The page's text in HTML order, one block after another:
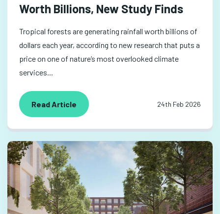
Worth Billions, New Study Finds
Tropical forests are generating rainfall worth billions of
dollars each year, according to new research that puts a
price on one of nature’s most overlooked climate
services...
Read Article 24th Feb 2026